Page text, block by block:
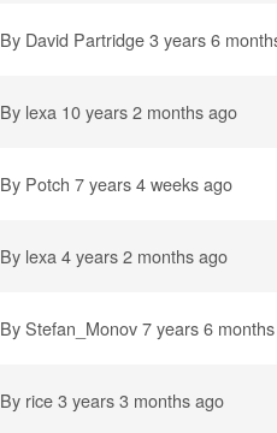
By David Partridge3 years 6
By lexa 10 years 2 months ago
By Potch 7 years 4 weeks ago
By lexa 4 years 2 months ago
ByStefan_Monov7 years 6
By rice3 years 3 months ago